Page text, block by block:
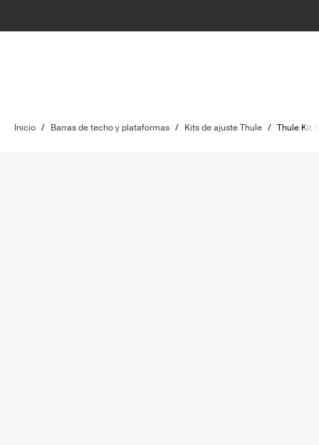
Inicio / Barras de techo y plataformas / Kits de ajuste Thule / Thule Kit